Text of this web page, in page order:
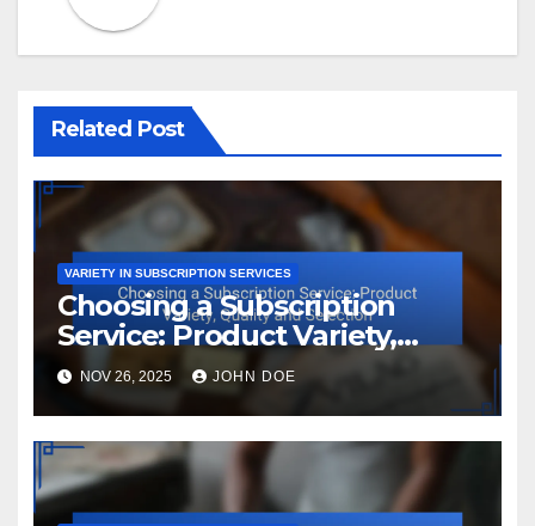
Related Post
VARIETY IN SUBSCRIPTION SERVICES
Choosing a Subscription
Service: Product Variety,
Quality and Selection
NOV 26, 2025 JOHN DOE